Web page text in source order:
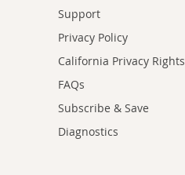
Support
Privacy Policy
California Privacy Rights
FAQs
Subscribe & Save
Diagnostics